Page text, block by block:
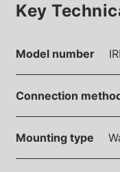
Key
Model number
Connection
Mounting type